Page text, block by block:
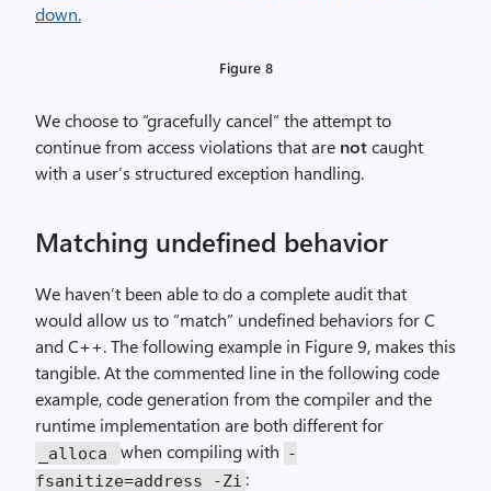
Figure 8
We choose to “gracefully cancel” the attempt to
continue from access violations that are notcaught
with a user’s structured exception handling.
Matching undefined behavior
We haven’t been able to do a complete audit that
would allow us to “match” undefined behaviors for C
and C++. The following example in Figure 9, makes this
tangible. At the commented line in the following code
example, code generation from the compiler and the
runtime implementation are both different for
_alloca when compiling with -
fsanitize=address -Zi :